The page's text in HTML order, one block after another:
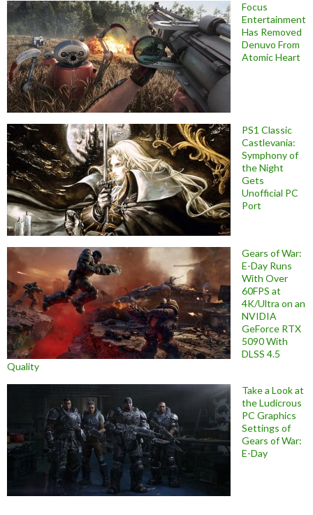
Focus
Entertainment
Has Removed
Denuvo From
Atomic Heart
PS1 Classic
Castlevania:
Symphony of
the Night
Gets
Unofficial PC
Port
Gears of War:
E-Day Runs
With Over
60FPS at
4K/Ultra on an
NVIDIA
GeForce RTX
5090 With
DLSS 4.5
Quality
Take a Look at
the Ludicrous
PC Graphics
Settings of
Gears of War:
E-Day